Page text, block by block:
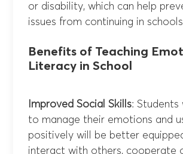
or disability, which can help
issues from continuing in
Benefits of Teaching
Literacy in School
Improved Social Skills: Students
to manage their emotions and
positively will be better
interact with others, cooperate